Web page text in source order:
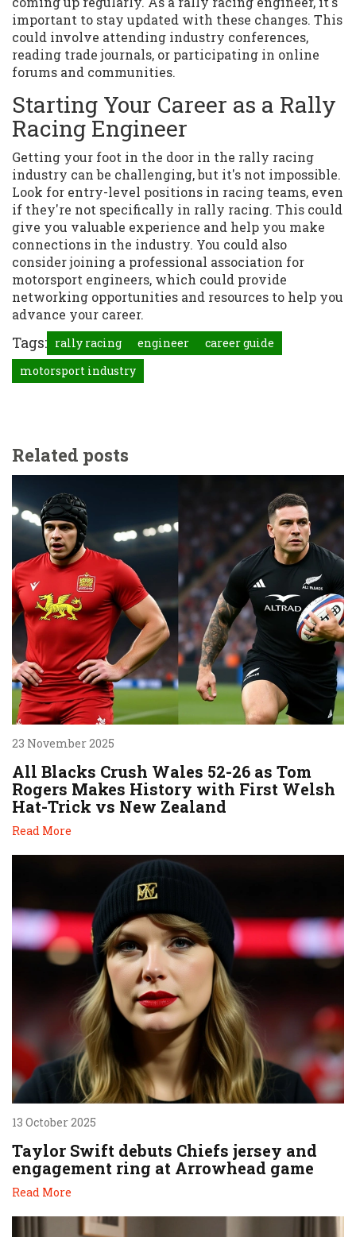
important to stay updated with these changes. This
could involve attending industry conferences,
reading trade journals, or participating in online
forums and communities.
Starting Your Career as a Rally
Racing Engineer
Getting your foot in the door in the rally racing
industry can be challenging, but it's not impossible.
Look for entry-level positions in racing teams, even
if they're not specifically in rally racing. This could
give you valuable experience and help you make
connections in the industry. You could also
consider joining a professional association for
motorsport engineers, which could provide
networking opportunities and resources to help you
advance your career.
Tags: rally racing engineer
career guide
motorsport industry
Related posts
23 November 2025
All Blacks Crush Wales 52-26 as Tom
Rogers Makes History with First Welsh
Hat-Trick vs New Zealand
Read More
13 October 2025
Taylor Swift debuts Chiefs jersey and
engagement ring at Arrowhead game
Read More